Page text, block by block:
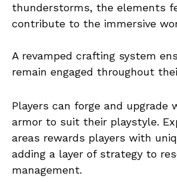
thunderstorms, the elements
contribute to the immersive
A revamped crafting system
remain engaged throughout
Players can forge and upgrade
armor to suit their playstyle.
areas rewards players with
adding a layer of strategy to
management.